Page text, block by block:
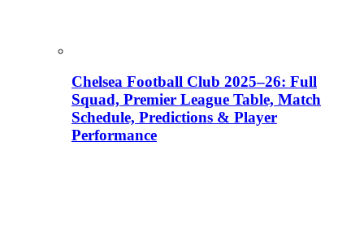
Chelsea Football Club 2025–26: Full
Squad, Premier League Table, Match
Schedule, Predictions & Player
Performance